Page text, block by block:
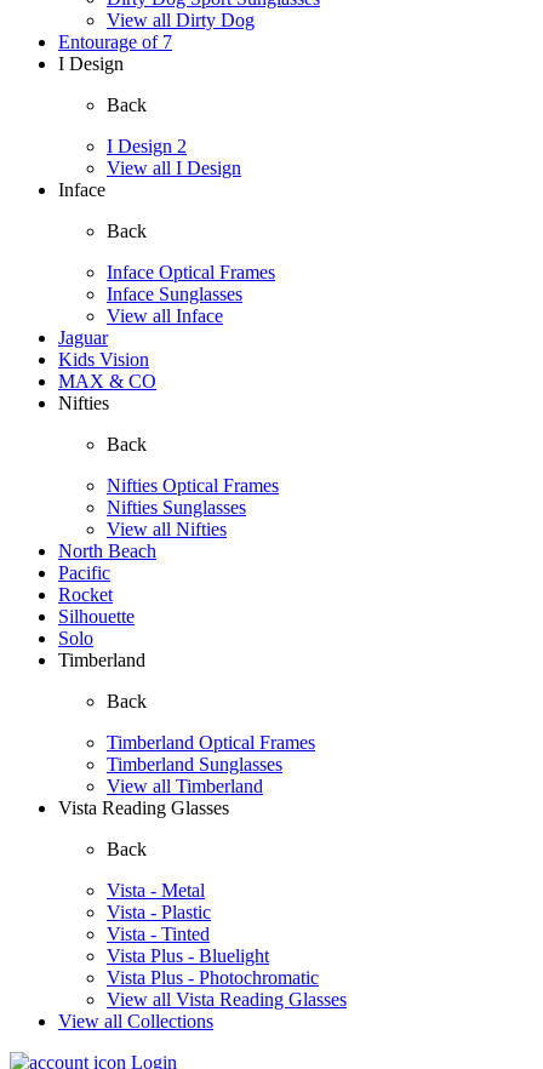
View all Dirty Dog
Entourage of 7
I Design
Back
I Design 2
View all I Design
Inface
Back
Inface Optical Frames
Inface Sunglasses
View all Inface
Jaguar
Kids Vision
MAX & CO
Nifties
Back
Nifties Optical Frames
Nifties Sunglasses
View all Nifties
North Beach
Pacific
Rocket
Silhouette
Solo
Timberland
Back
Timberland Optical Frames
Timberland Sunglasses
View all Timberland
Vista Reading Glasses
Back
Vista - Metal
Vista - Plastic
Vista - Tinted
Vista Plus - Bluelight
Vista Plus - Photochromatic
View all Vista Reading Glasses
View all Collections
Login